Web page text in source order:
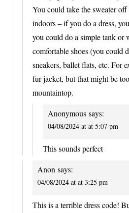
You could take the sweater
indoors – if you do a dress,
you could do a simple tank or
comfortable shoes (you could
sneakers, ballet flats, etc. For
fur jacket, but that might be
mountaintop.
Anonymous says:
04/08/2024 at at 5:07 pm
This sounds perfect
Anon says:
04/08/2024 at at 3:25 pm
This is a terrible dress code!